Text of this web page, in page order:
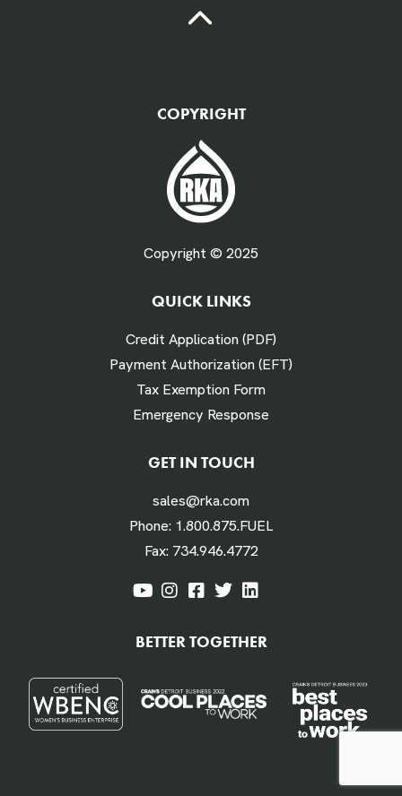
Fuel Gallons Purchased Per Month *
# Times Refueled Each Week *
Labor Hours Saved
Assumes 20 minutes fueling
Annual $ Savings Per Vehicle or Equipment
COPYRIGHT
Copyright © 2025
QUICK LINKS
Credit Application (PDF)
Payment Authorization (EFT)
Tax Exemption Form
Emergency Response
GET IN TOUCH
sales@rka.com
Phone: 1.800.875.FUEL
Fax: 734.946.4772
BETTER TOGETHER